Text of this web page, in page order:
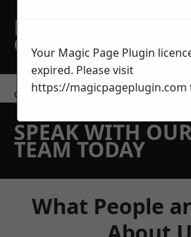
REQUEST A FREE
QUOTE
contact us
SPEAK WITH
TEAM TODAY
What People
Your Magic Page Plugin
expired. Please visit
https://magicpageplugin.com